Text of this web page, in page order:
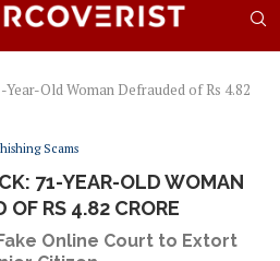
Year-Old Woman Defrauded of Rs 4.82
Scams
71-YEAR-OLD WOMAN
OF RS 4.82 CRORE
Online Court to Extort